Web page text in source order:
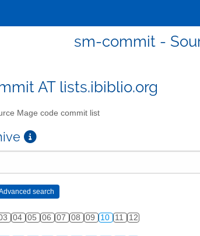
sm-commit -
AT lists.ibiblio.org
Mage code commit list
04 05 06 07 08 09 10 11 12